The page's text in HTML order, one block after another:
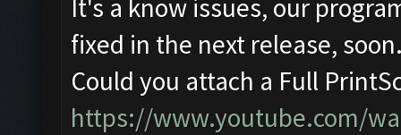
It's a know issues, our
fixed in the next release,
Could you attach a Full
https://www.youtube.com/